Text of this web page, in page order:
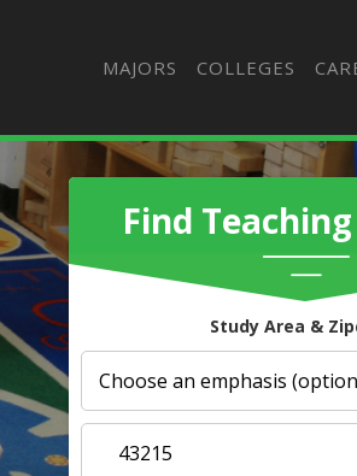
MAJORS COLLEGES
Find
Study Area &